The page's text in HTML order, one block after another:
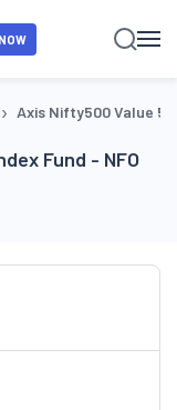
› Axis Nifty500 Value
Fund - NFO